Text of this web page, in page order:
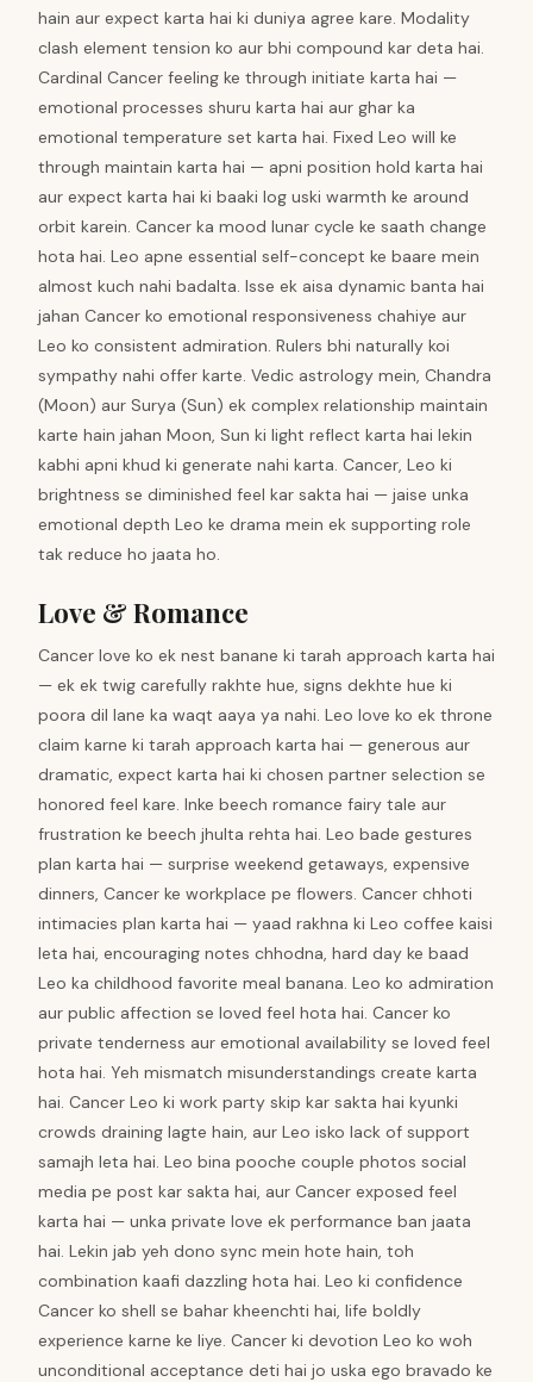
hain aur expect karta hai ki duniya agree kare. Modality
clash element tension ko aur bhi compound kar deta hai.
Cardinal Cancer feeling ke through initiate karta hai —
emotional processes shuru karta hai aur ghar ka
emotional temperature set karta hai. Fixed Leo will ke
through maintain karta hai — apni position hold karta hai
aur expect karta hai ki baaki log uski warmth ke around
orbit karein. Cancer ka mood lunar cycle ke saath change
hota hai. Leo apne essential self-concept ke baare mein
almost kuch nahi badalta. Isse ek aisa dynamic banta hai
jahan Cancer ko emotional responsiveness chahiye aur
Leo ko consistent admiration. Rulers bhi naturally koi
sympathy nahi offer karte. Vedic astrology mein, Chandra
(Moon) aur Surya (Sun) ek complex relationship maintain
karte hain jahan Moon, Sun ki light reflect karta hai lekin
kabhi apni khud ki generate nahi karta. Cancer, Leo ki
brightness se diminished feel kar sakta hai — jaise unka
emotional depth Leo ke drama mein ek supporting role
tak reduce ho jaata ho.
Love & Romance
Cancer love ko ek nest banane ki tarah approach karta hai
— ek ek twig carefully rakhte hue, signs dekhte hue ki
poora dil lane ka waqt aaya ya nahi. Leo love ko ek throne
claim karne ki tarah approach karta hai — generous aur
dramatic, expect karta hai ki chosen partner selection se
honored feel kare. Inke beech romance fairy tale aur
frustration ke beech jhulta rehta hai. Leo bade gestures
plan karta hai — surprise weekend getaways, expensive
dinners, Cancer ke workplace pe flowers. Cancer chhoti
intimacies plan karta hai — yaad rakhna ki Leo coffee kaisi
leta hai, encouraging notes chhodna, hard day ke baad
Leo ka childhood favorite meal banana. Leo ko admiration
aur public affection se loved feel hota hai. Cancer ko
private tenderness aur emotional availability se loved feel
hota hai. Yeh mismatch misunderstandings create karta
hai. Cancer Leo ki work party skip kar sakta hai kyunki
crowds draining lagte hain, aur Leo isko lack of support
samajh leta hai. Leo bina pooche couple photos social
media pe post kar sakta hai, aur Cancer exposed feel
karta hai — unka private love ek performance ban jaata
hai. Lekin jab yeh dono sync mein hote hain, toh
combination kaafi dazzling hota hai. Leo ki confidence
Cancer ko shell se bahar kheenchti hai, life boldly
experience karne ke liye. Cancer ki devotion Leo ko woh
unconditional acceptance deti hai jo uska ego bravado ke